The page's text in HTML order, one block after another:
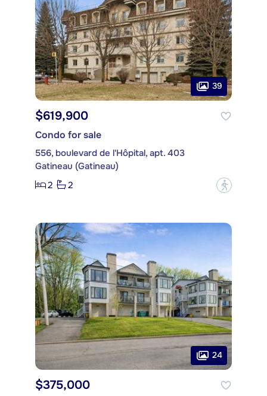
39
$619,900
Condo for sale
556, boulevard de l'Hôpital, apt. 403
Gatineau (Gatineau)
2
2 ?
24
$375,000